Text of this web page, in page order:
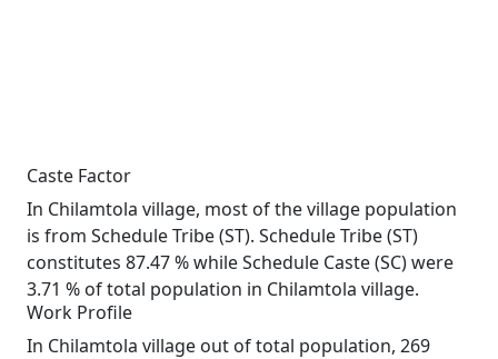
Caste Factor
In Chilamtola village, most of the village population
is from Schedule Tribe (ST). Schedule Tribe (ST)
constitutes 87.47 % while Schedule Caste (SC) were
3.71 % of total population in Chilamtola village.
Work Profile
In Chilamtola village out of total population, 269